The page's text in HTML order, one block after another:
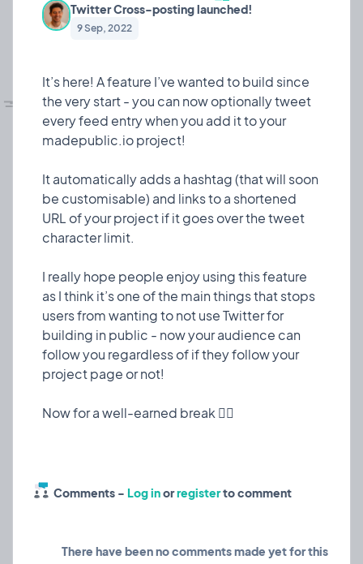
Twitter Cross-posting launched!
9 Sep, 2022
It’s here! A feature I’ve wanted to build since
the very start - you can now optionally tweet
every feed entry when you add it to your
madepublic.io project!
It automatically adds a hashtag (that will soon
be customisable) and links to a shortened
URL of your project if it goes over the tweet
character limit.
I really hope people enjoy using this feature
as I think it’s one of the main things that stops
users from wanting to not use Twitter for
building in public - now your audience can
follow you regardless of if they follow your
project page or not!
Comments - Log inorregisterto comment
There have been no comments made yet for this
❤️ 7 🎉 0
💅🏼 UI refesh! Design 10 Mar, 2023
I dedicated some time to giving madepublic a lick
of paint!
Since I launched 7 or so months ago, madepublic
has had the same look throughout - only really
changing when I add big new features.
look a little more polished - have a look and let me
know what you think!
Also, take a gander at our new tempo widget in
project pages to keep you makers accountable
💪🏼
🫤 Tempo widget?
made to the side of project pages to show how